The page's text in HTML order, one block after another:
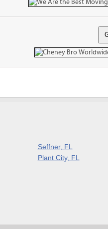
Seffner, FL
Plant City, FL